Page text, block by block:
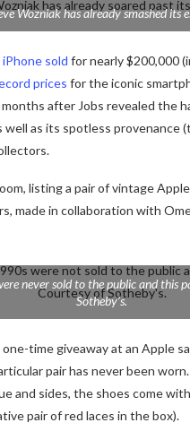
Wozniak has already smashed
iPhone sold for nearly $200,000
prices for the iconic
after Jobs revealed the
as its spotless provenance
listing a pair of vintage
made in collaboration with
never sold to the public and this
Sotheby’s.
time giveaway at an Apple
pair has never been
and sides, the shoes come with
pair of red laces in the box).